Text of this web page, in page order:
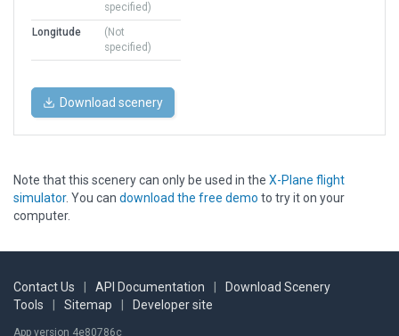
specified)
Longitude
(Not
specified)
Download scenery
Note that this scenery can only be used in the X-Plane flight
simulator. You can download the free demo to try it on your
computer.
Contact Us API Documentation
Download Scenery
Tools
Sitemap Developer site
App version 4e80786c